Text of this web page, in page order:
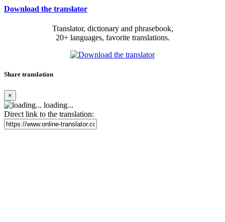
Download the translator
Translator, dictionary and phrasebook,
20+ languages, favorite translations.
Share translation
×
loading...
Direct link to the translation: